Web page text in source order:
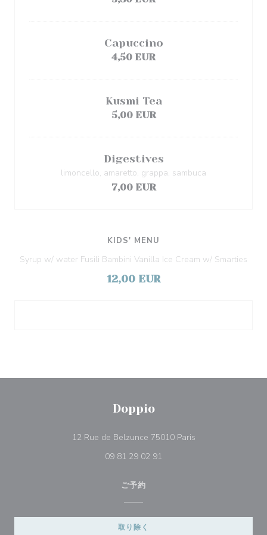
Capuccino
4,50 EUR
Kusmi Tea
5,00 EUR
Digestives
limoncello, amaretto, grappa, sambuca
7,00 EUR
KIDS' MENU
Syrup w/ water Fusili Bambini Vanilla Ice Cream w/ Smarties
12,00 EUR
Doppio
12 Rue de Belzunce 75010 Paris((新しいウィンド
09 81 29 02 91
ご予約
取り除く